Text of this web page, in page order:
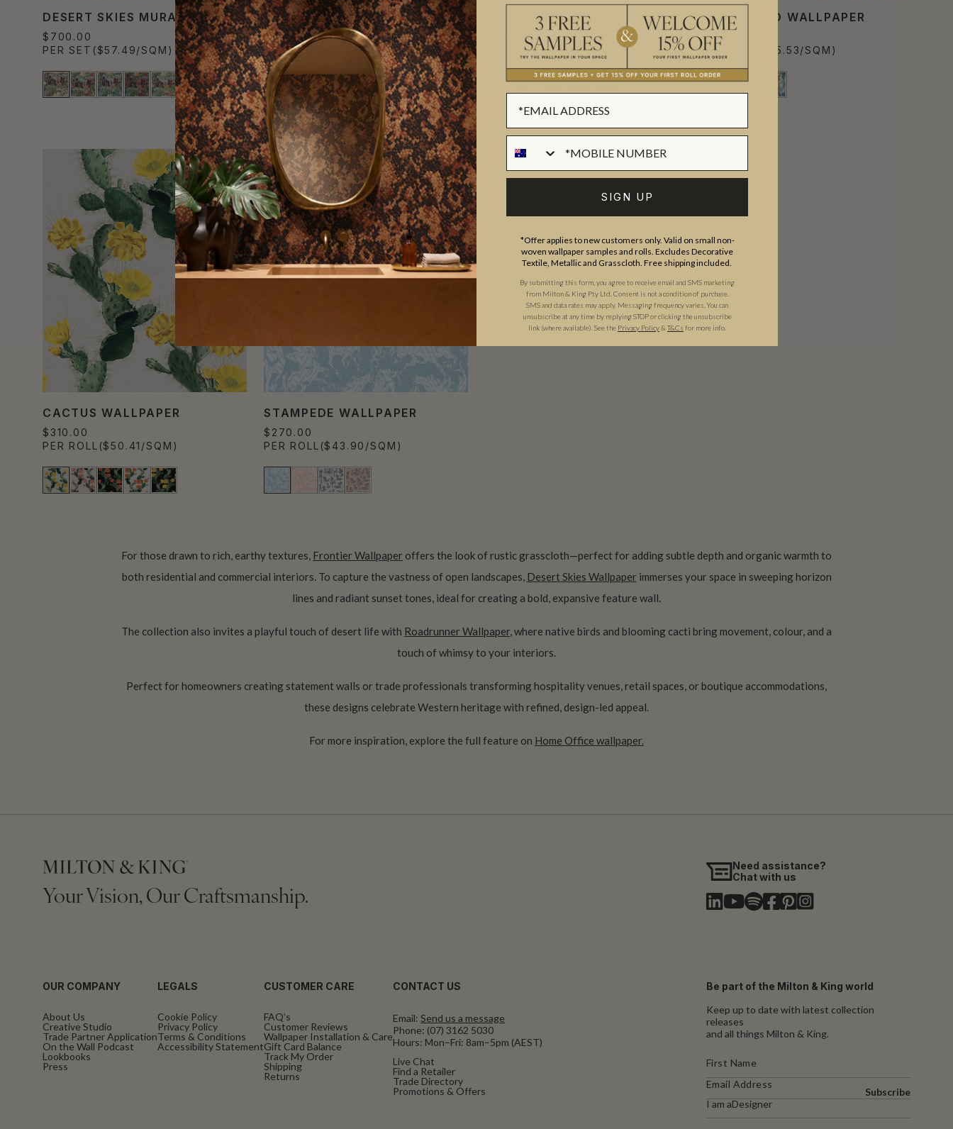
DESERT SKIES MURAL
$700.00
PER SET ($57.49/SQM)
CACTI WALLPAPER
$300.00
PER ROLL
($48.78/SQM)
THE HERD WALLPAPER
$290.00
PER ROLL ($47.15/SQM)
SAN PEDRO WALLPAPER
$560.00
PER SET
($45.53/SQM)
CACTUS WALLPAPER
$310.00
PER ROLL ($50.41/SQM)
STAMPEDE WALLPAPER
$270.00
PER ROLL ($43.90/SQM)
For those drawn to rich, earthy textures, Frontier Wallpaper offers the look of rustic grasscloth—perfect for adding subtle depth and organic warmth to
both residential and commercial interiors. To capture the vastness of open landscapes, Desert Skies Wallpaper immerses your space in sweeping horizon
lines and radiant sunset tones, ideal for creating a bold, expansive feature wall.
The collection also invites a playful touch of desert life with Roadrunner Wallpaper, where native birds and blooming cacti bring movement, colour, and a
touch of whimsy to your interiors.
Perfect for homeowners creating statement walls or trade professionals transforming hospitality venues, retail spaces, or boutique accommodations,
these designs celebrate Western heritage with refined, design-led appeal.
For more inspiration, explore the full feature on Home Office wallpaper.
Your Vision, Our Craftsmanship.
Need assistance?
Chat with us
OUR COMPANY
About Us
Creative Studio
Trade Partner Application
On the Wall Podcast
Lookbooks
Press
LEGALS
Cookie Policy
Privacy Policy
Terms & Conditions
Accessibility Statement
CUSTOMER CARE
FAQ’s
Customer Reviews
Wallpaper Installation & Care
Gift Card Balance
Track My Order
Shipping
Returns
CONTACT US
Email: Send us a message
Phone: (07) 3162 5030
Hours: Mon–Fri: 8am–5pm (AEST)
Live Chat
Find a Retailer
Trade Directory
Promotions & Offers
Be part of the Milton & King world
Keep up to date with latest collection
releases
and all things Milton & King.
I am aDesigner
Subscribe
SIGN UP
*Offer applies to new customers only. Valid on small non-
woven wallpaper samples and rolls. Excludes Decorative
Textile, Metallic and Grasscloth. Free shipping included.
By submitting this form, you agree to receive email and SMS marketing
from Milton & King Pty Ltd. Consent is not a condition of purchase.
SMS and data rates may apply. Messaging frequency varies. You can
unsubscribe at any time by replying STOP or clicking the unsubscribe
link (where available). See the Privacy Policy& T&Cs for more info.